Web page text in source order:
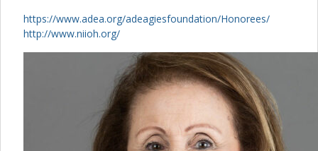
https://www.adea.org/adeagiesfoundation/Honorees/
http://www.niioh.org/